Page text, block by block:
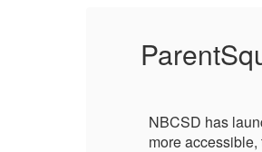
NBCSD has
more